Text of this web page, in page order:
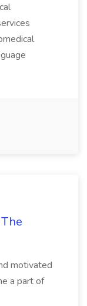
motivated
a part of